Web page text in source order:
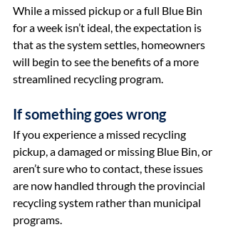
While a missed pickup or a full Blue Bin
for a week isn’t ideal, the expectation is
that as the system settles, homeowners
will begin to see the benefits of a more
streamlined recycling program.
If something goes wrong
If you experience a missed recycling
pickup, a damaged or missing Blue Bin, or
aren’t sure who to contact, these issues
are now handled through the provincial
recycling system rather than municipal
programs.